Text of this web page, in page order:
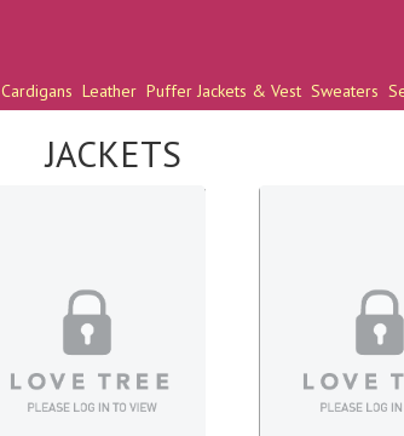
Cardigans Leather Puffer Jackets & Vest Sweaters
JACKETS